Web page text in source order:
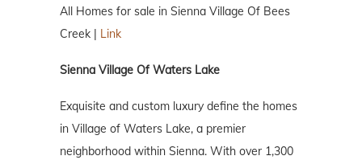
All Homes for sale in Sienna Village Of Bees
Creek |
Link
Sienna Village Of Waters Lake
Exquisite and custom luxury define the homes
in Village of Waters Lake, a premier
neighborhood within Sienna. With over 1,300